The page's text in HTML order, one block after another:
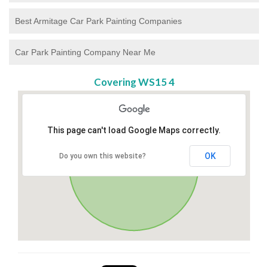
Best Armitage Car Park Painting Companies
Car Park Painting Company Near Me
Covering WS15 4
This page can't load Google Maps correctly.
Do you own this website? OK